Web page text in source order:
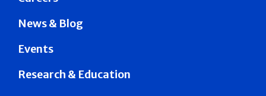
News & Blog
Events
Research & Education